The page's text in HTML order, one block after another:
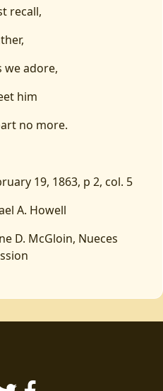
adore,
him
no more.
19, 1863, p 2, col. 5
A. Howell
D. McGloin, Nueces